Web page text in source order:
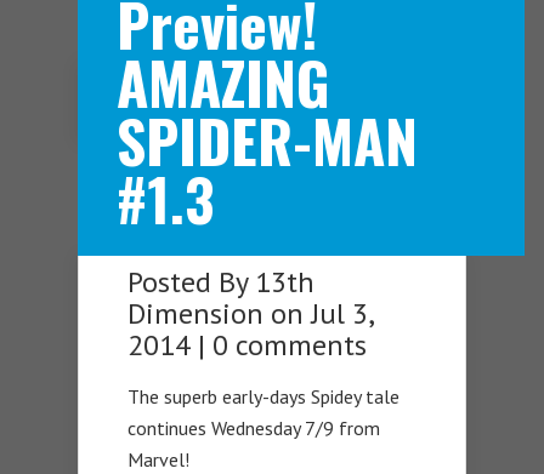
Navigation Menu
Preview!
AMAZING
SPIDER-MAN
#1.3
Posted By 13th
Dimension on Jul 3,
2014 | 0 comments
The superb early-days Spidey tale
continues Wednesday 7/9 from
Marvel!